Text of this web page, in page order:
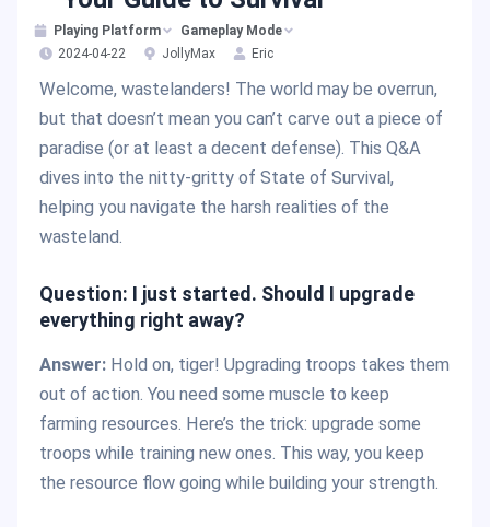
Playing Platform
Gameplay Mode
2024-04-22
JollyMax Eric
Welcome, wastelanders! The world may be overrun,
but that doesn’t mean you can’t carve out a piece of
paradise (or at least a decent defense). This Q&A
dives into the nitty-gritty of State of Survival,
helping you navigate the harsh realities of the
wasteland.
Question: I just started. Should I upgrade
everything right away?
Answer: Hold on, tiger! Upgrading troops takes them
out of action. You need some muscle to keep
farming resources. Here’s the trick: upgrade some
troops while training new ones. This way, you keep
the resource flow going while building your strength.